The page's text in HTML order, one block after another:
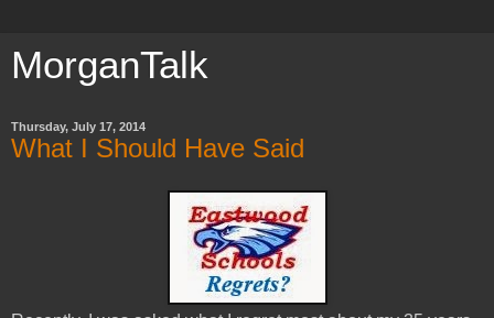
MorganTalk
Thursday, July 17, 2014
What I Should Have Said